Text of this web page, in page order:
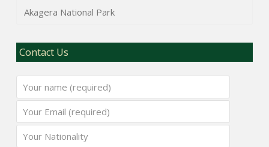
Akagera National Park
Contact Us